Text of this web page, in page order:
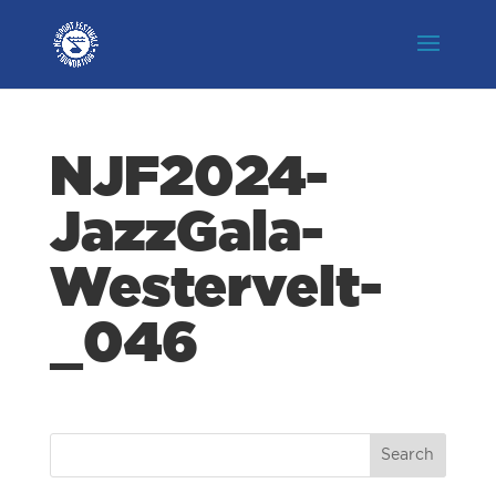
NJF2024-
JazzGala-
Westervelt-
_046